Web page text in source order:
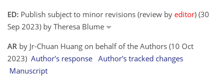
ED: Publish subject to minor revisions (review by editor) (30
Sep 2023) by Theresa Blume
AR by Jr-Chuan Huang on behalf of the Authors (10 Oct
2023) Author's response Author's tracked changes
Manuscript